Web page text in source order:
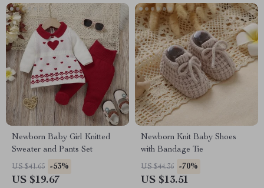
Newborn Baby Girl Knitted
Sweater and Pants Set
US $41.65 -53%
US $19.67
Newborn Knit Baby Shoes
with Bandage Tie
US $44.36 -70%
US $13.51